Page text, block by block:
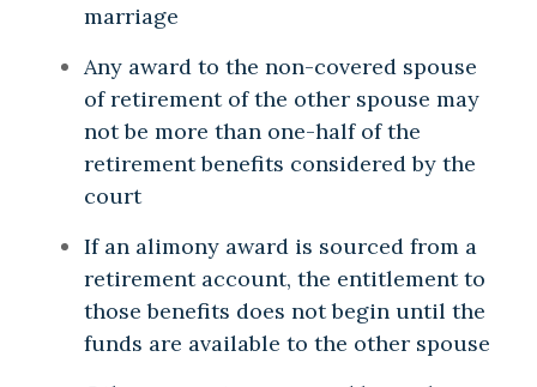
marriage
Any award to the non-covered spouse
of retirement of the other spouse may
not be more than one-half of the
retirement benefits considered by the
court
If an alimony award is sourced from a
retirement account, the entitlement to
those benefits does not begin until the
funds are available to the other spouse